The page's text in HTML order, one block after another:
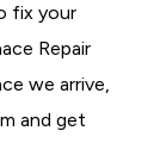
fix your
Repair
we arrive,
and get